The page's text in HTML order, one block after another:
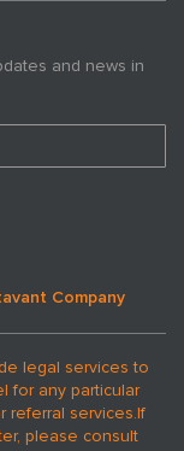
and news in
Company
legal services to
for any particular
referral services.If
please consult